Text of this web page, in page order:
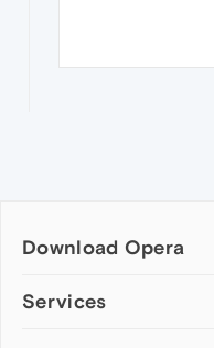
Download Opera
Computer browsers
Services